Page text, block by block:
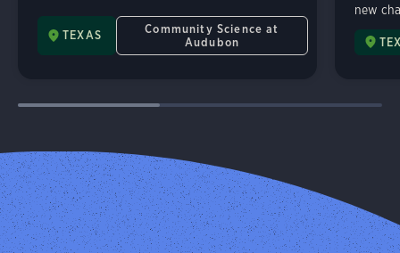
TEXAS
Community Science at
Audubon
new